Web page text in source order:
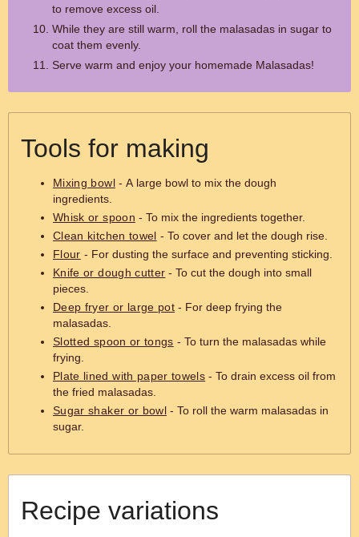
to remove excess oil.
While they are still warm, roll the malasadas in sugar to
coat them evenly.
Serve warm and enjoy your homemade Malasadas!
Tools for making
Mixing bowl- A large bowl to mix the dough
ingredients.
Whisk or spoon - To mix the ingredients together.
Clean kitchen towel - To cover and let the dough rise.
Flour - For dusting the surface and preventing sticking.
Knife or dough cutter - To cut the dough into small
pieces.
Deep fryer or large pot - For deep frying the
malasadas.
Slotted spoon or tongs - To turn the malasadas while
frying.
Plate lined with paper towels - To drain excess oil from
the fried malasadas.
Sugar shaker or bowl - To roll the warm malasadas in
sugar.
Recipe variations